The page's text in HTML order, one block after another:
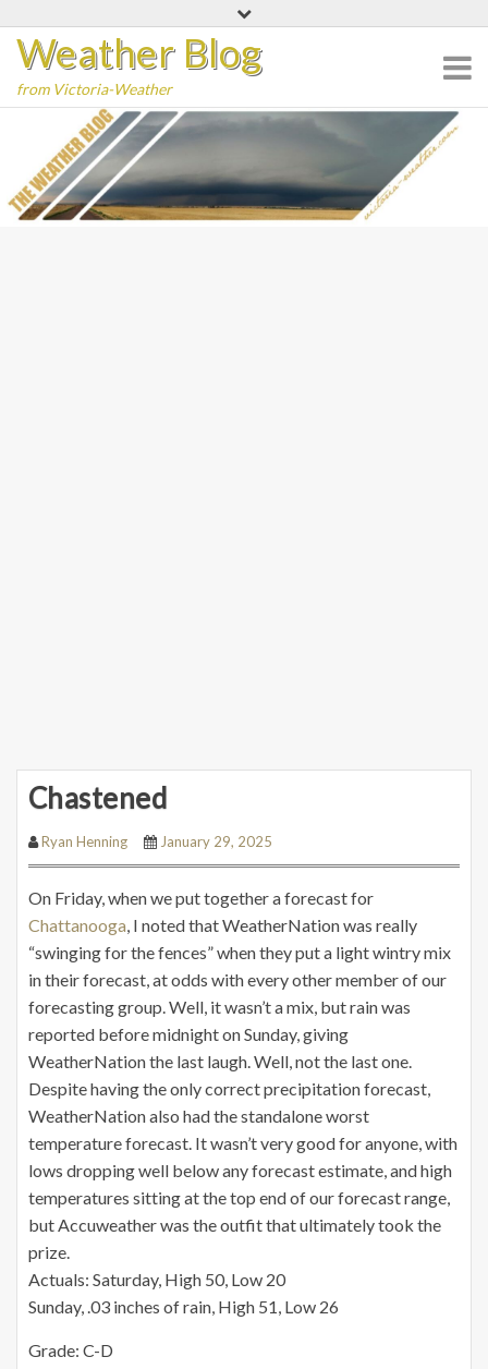
content
Weather Blog
from Victoria-Weather
Chastened
Ryan Henning January 29, 2025
On Friday, when we put together a forecast for
Chattanooga, I noted that WeatherNation was really
“swinging for the fences” when they put a light wintry mix
in their forecast, at odds with every other member of our
forecasting group. Well, it wasn’t a mix, but rain was
reported before midnight on Sunday, giving
WeatherNation the last laugh. Well, not the last one.
Despite having the only correct precipitation forecast,
WeatherNation also had the standalone worst
temperature forecast. It wasn’t very good for anyone, with
lows dropping well below any forecast estimate, and high
temperatures sitting at the top end of our forecast range,
but Accuweather was the outfit that ultimately took the
prize.
Actuals: Saturday, High 50, Low 20
Sunday, .03 inches of rain, High 51, Low 26
Grade: C-D